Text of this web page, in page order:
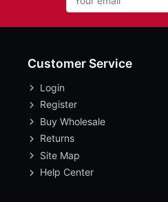
Customer Service
Login
Register
Buy Wholesale
Returns
Site Map
Help Center